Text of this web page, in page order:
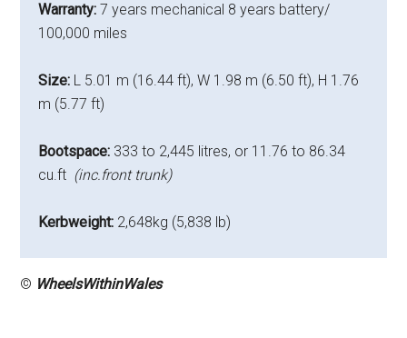
Warranty:7 years mechanical 8 years battery/
100,000 miles
Size: L 5.01 m (16.44 ft), W 1.98 m (6.50 ft), H 1.76
m (5.77 ft)
Bootspace: 333 to 2,445 litres, or 11.76 to 86.34
cu.ft (inc.front trunk)
Kerbweight: 2,648kg (5,838 lb)
© WheelsWithinWales